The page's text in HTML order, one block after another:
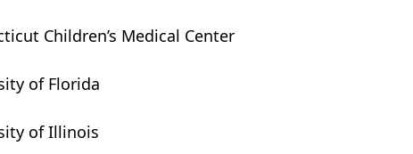
Children’s Medical Center
of Florida
of Illinois